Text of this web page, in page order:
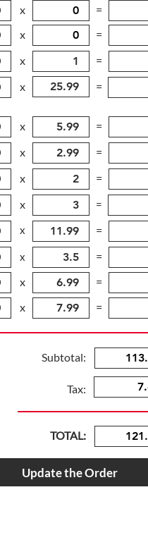
x =
x
=
x
=
x
=
x
=
x
=
x
=
x
=
x
=
x
=
x
=
x
=
Subtotal:
Tax:
TOTAL:
Update the Order